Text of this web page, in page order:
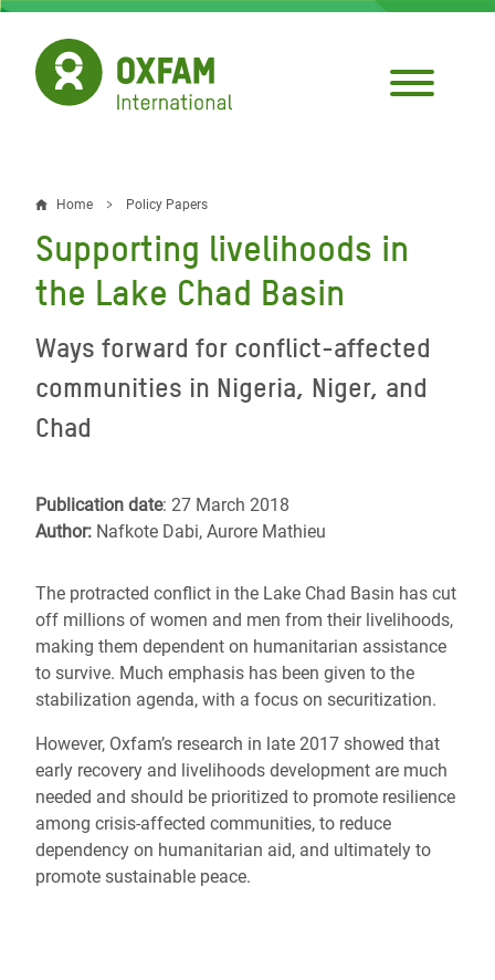
Skip
main
content
Breadcrumb
Home Policy Papers
Supporting livelihoods in
the Lake Chad Basin
Ways forward for conflict-affected
communities in Nigeria, Niger, and
Chad
Publication date: 27 March 2018
Author: Nafkote Dabi, Aurore Mathieu
The protracted conflict in the Lake Chad Basin has cut
off millions of women and men from their livelihoods,
making them dependent on humanitarian assistance
to survive. Much emphasis has been given to the
stabilization agenda, with a focus on securitization.
However, Oxfam’s research in late 2017 showed that
early recovery and livelihoods development are much
needed and should be prioritized to promote resilience
among crisis-affected communities, to reduce
dependency on humanitarian aid, and ultimately to
promote sustainable peace.